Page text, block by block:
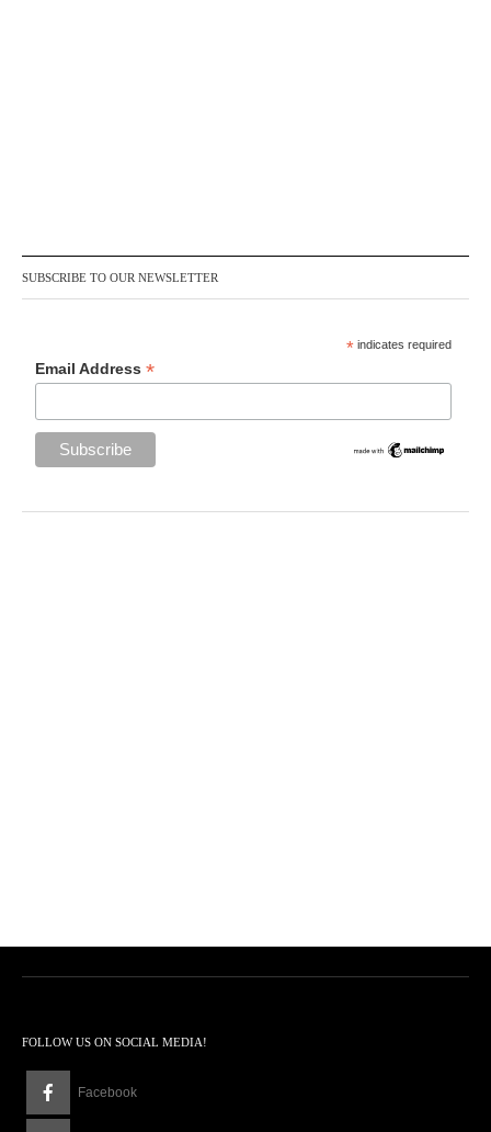
SUBSCRIBE TO OUR NEWSLETTER
* indicates required
Email Address*
FOLLOW US ON SOCIAL MEDIA!
Facebook